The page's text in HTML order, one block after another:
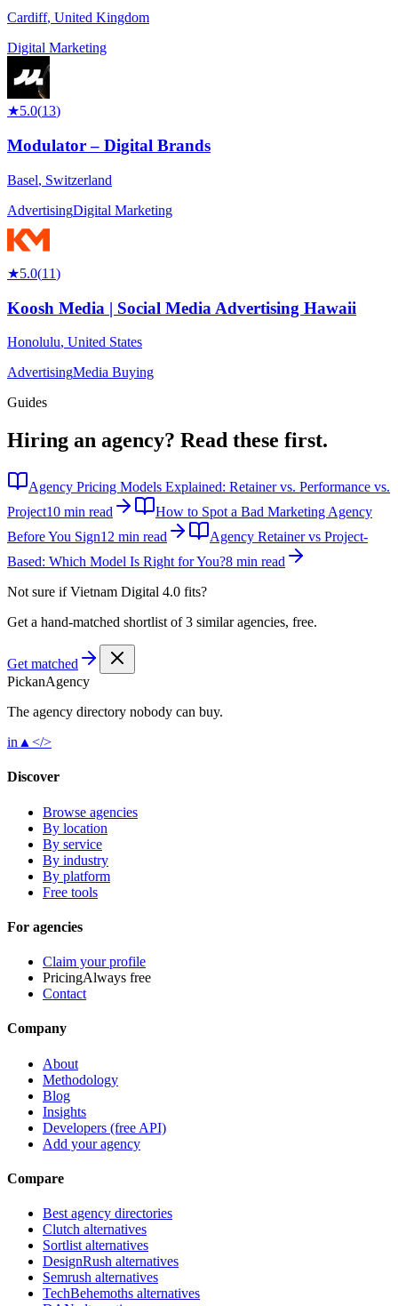
Cardiff, United Kingdom
Digital Marketing
★5.0(13)
Modulator – Digital Brands
Basel, Switzerland
AdvertisingDigital Marketing
★5.0(11)
Koosh Media | Social Media Advertising Hawaii
Honolulu, United States
AdvertisingMedia Buying
Guides
Hiring an agency? Read these first.
Agency Pricing Models Explained: Retainer vs. Performance vs.
Project10 min read
How to Spot a Bad Marketing Agency
Before You Sign12 min read
Agency Retainer vs Project-
Based: Which Model Is Right for You?8 min read
Not sure ifVietnam Digital 4.0 fits?
Get a hand-matched shortlist of 3 similar agencies, free.
Get matched
PickanAgency
The agency directory nobody can buy.
in ▲ </>
Discover
Browse agencies
By location
By service
By industry
By platform
Free tools
For agencies
Claim your profile
PricingAlways free
Contact
Company
About
Methodology
Blog
Insights
Developers (free API)
Add your agency
Compare
Best agency directories
Clutch alternatives
Sortlist alternatives
DesignRush alternatives
Semrush alternatives
TechBehemoths alternatives